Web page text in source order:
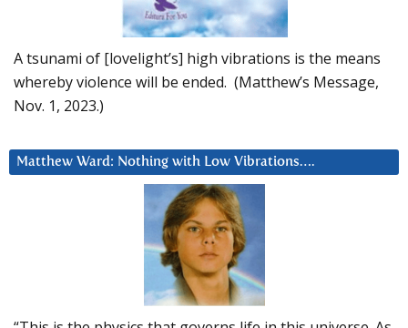
A tsunami of [lovelight’s] high vibrations is the means
whereby violence will be ended. (Matthew’s Message,
Nov. 1, 2023.)
Matthew Ward: Nothing with Low Vibrations….